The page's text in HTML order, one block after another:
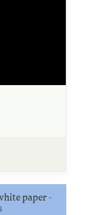
paper -